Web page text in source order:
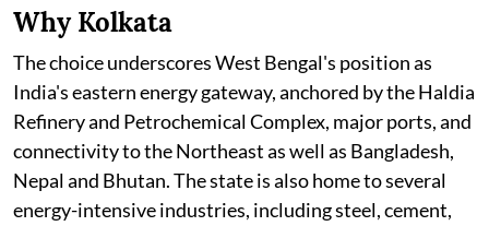
Why Kolkata
The choice underscores West Bengal's position as
India's eastern energy gateway, anchored by the Haldia
Refinery and Petrochemical Complex, major ports, and
connectivity to the Northeast as well as Bangladesh,
Nepal and Bhutan. The state is also home to several
energy-intensive industries, including steel, cement,